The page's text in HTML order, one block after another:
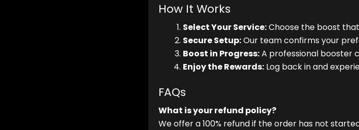
How It Works
Select Your Service:Choose the boost
Secure Setup:Our team confirms your
Boost in Progress:A professional booster
Enjoy the Rewards:Log back in and
FAQs
What is your refund policy?
We offer a 100% refund if the order has not